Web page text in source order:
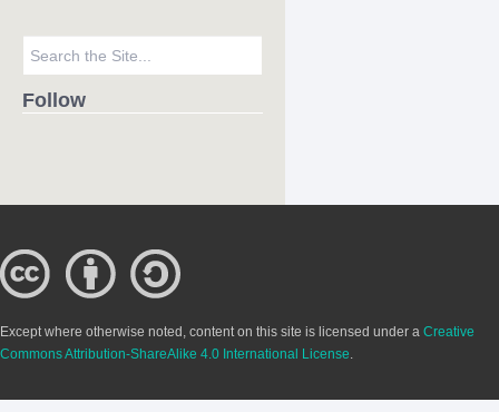
Follow
Except where otherwise noted, content on this site is licensed under a Creative
Commons Attribution-ShareAlike 4.0 International License.